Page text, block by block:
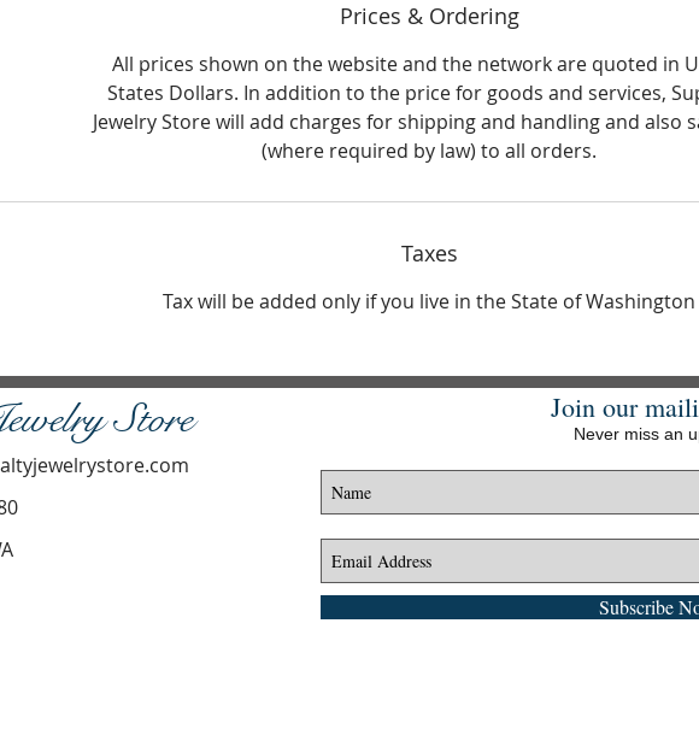
Prices & Ordering
All prices shown on the website and the network are quoted in
States Dollars. In addition to the price for goods and services,
Jewelry Store will add charges for shipping and handling and also
(where required by law) to all orders.
Taxes
Tax will be added only if you live in the State of Washington
Store Join our
Never miss an
Subscribe